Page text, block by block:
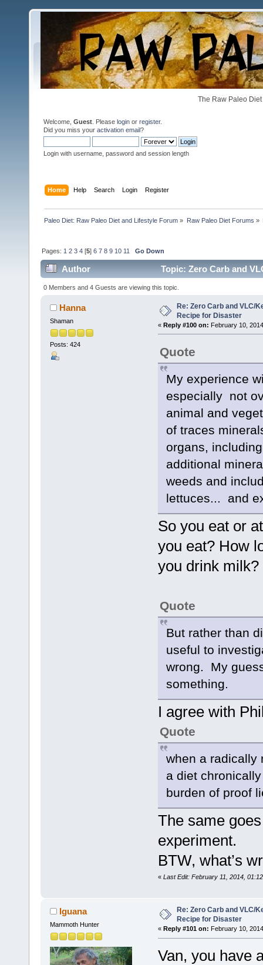
The Raw Paleo
Welcome, Guest . Please login or register.
Did you miss your activation email?
Login with username, password and session length
Home Help Search Login Register
Paleo Diet: Raw Paleo Diet and Lifestyle Forum » Raw Paleo Diet Forums »
Pages: 1 2 3 4 [5]6 7 8 9 10 11 Go Down
Author Topic: Zero Carb and
0 Members and 4 Guests are viewing this topic.
Hanna
Shaman
Posts: 424
Re: Zero Carb and VLC/
Recipe for Disaster
« Reply #100 on: February 10,
Quote
My experience
especially not
animal and
of traces
organs,
additional
weeds and
lettuces... and
So you eat or
you eat? How
you drink milk?
Quote
But rather than
useful to
wrong. My
something.
I agree with
Quote
when a radically
a diet
burden of proof
The same
experiment.
BTW, what’s
« Last Edit: February 11, 2014,
Iguana
Mammoth Hunter
Re: Zero Carb and VLC/
Recipe for Disaster
« Reply #101 on: February 10,
Van, you have